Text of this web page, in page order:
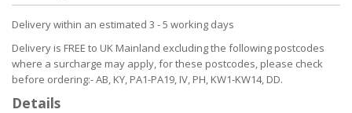
Delivery within an estimated 3 - 5 working days
Delivery is FREE to UK Mainland excluding the following postcodes
where a surcharge may apply, for these postcodes, please check
before ordering:- AB, KY, PA1-PA19, IV, PH, KW1-KW14, DD.
Details